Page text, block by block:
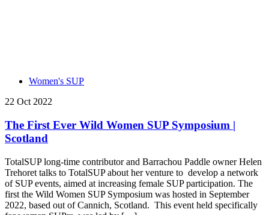
Women's SUP
22 Oct 2022
The First Ever Wild Women SUP Symposium |
Scotland
TotalSUP long-time contributor and Barrachou Paddle owner Helen
Trehoret talks to TotalSUP about her venture to develop a network
of SUP events, aimed at increasing female SUP participation. The
first the Wild Women SUP Symposium was hosted in September
2022, based out of Cannich, Scotland. This event held specifically